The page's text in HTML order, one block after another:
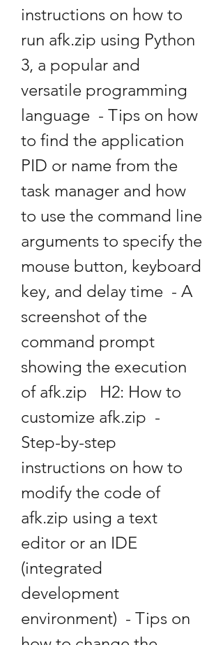
instructions on how to
run afk.zip using Python
3, a popular and
versatile programming
language  - Tips on how
to find the application
PID or name from the
task manager and how
to use the command line
arguments to specify the
mouse button, keyboard
key, and delay time  - A
screenshot of the
command prompt
showing the execution
of afk.zip   H2: How to
customize afk.zip  -
Step-by-step
instructions on how to
modify the code of
afk.zip using a text
editor or an IDE
(integrated
development
environment)  - Tips on